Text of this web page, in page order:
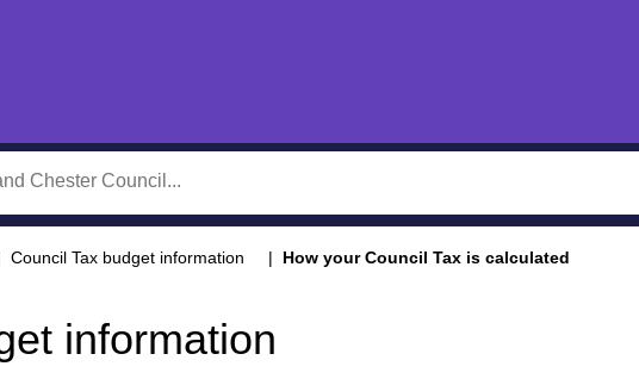
Council Tax budget information How your Council Tax is calculated
information